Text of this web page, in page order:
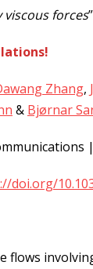
viscous forces
Zhang,
& Bjørnar
doi.org/
flows